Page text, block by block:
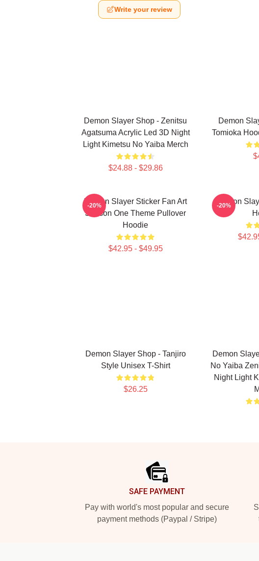
Write your review
Demon Slayer Shop - Zenitsu
Agatsuma Acrylic Led 3D Night
Light Kimetsu No Yaiba Merch
$24.88 - $29.86
Demon
Tomioka
Demon Slayer Sticker Fan Art
Season One Theme Pullover
Hoodie
$42.95 - $49.95
-20%
Demon
-20%
Demon Slayer Shop - Tanjiro
Style Unisex T-Shirt
$26.25
Demon
No Yaiba
Night Light
SAFE PAYMENT
Pay with world's most popular and secure
payment methods (Paypal / Stripe)